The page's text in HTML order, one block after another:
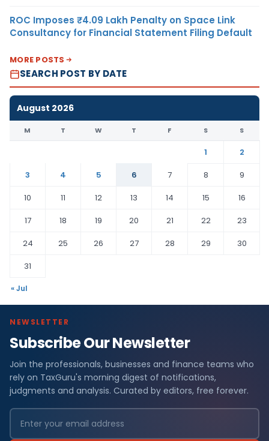
ROC Imposes ₹4.09 Lakh Penalty on Space Link
Consultancy for Financial Statement Filing Default
MORE POSTS
SEARCH POST BY DATE
August 2026
M T W T F S S
1
2
3
4 5 6 7 8
9
10
11 12 13 14 15
16
17
18 19 20 21 22
23
24
25 26 27 28 29
30
31
« Jul
NEWSLETTER
Subscribe Our Newsletter
Join the professionals, businesses and finance teams who
rely on TaxGuru's morning digest of notifications,
judgments and analysis. Curated by editors, free forever.